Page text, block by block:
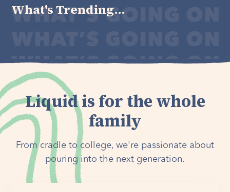
What's Trending...
Liquid is for the whole
family
From cradle to college, we're passionate about
pouring into the next generation.